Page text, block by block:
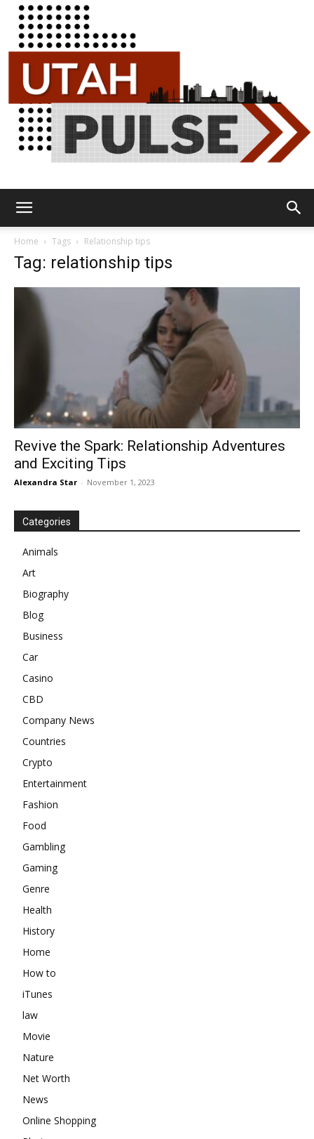
Home Tags Relationship tips
Tag: relationship tips
Revive the Spark: Relationship Adventures
and Exciting Tips
Alexandra Star - November 1, 2023
Categories
Animals
Art
Biography
Blog
Business
Car
Casino
CBD
Company News
Countries
Crypto
Entertainment
Fashion
Food
Gambling
Gaming
Genre
Health
History
Home
How to
iTunes
law
Movie
Nature
Net Worth
News
Online Shopping